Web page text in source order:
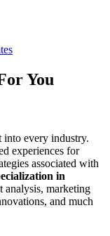
You
every industry.
experiences for
associated with
in
analysis, marketing
and much